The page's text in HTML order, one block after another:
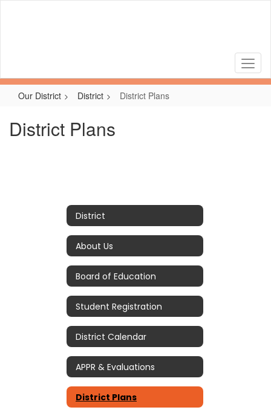
Our District District District Plans
District Plans
District
About Us
Board of Education
Student Registration
District Calendar
APPR & Evaluations
District Plans